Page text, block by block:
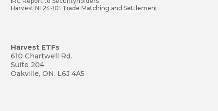
Harvest NI 24-101 Trade Matching and Settlement
Harvest ETFs
610 Chartwell Rd.
Suite 204
Oakville, ON. L6J 4A5